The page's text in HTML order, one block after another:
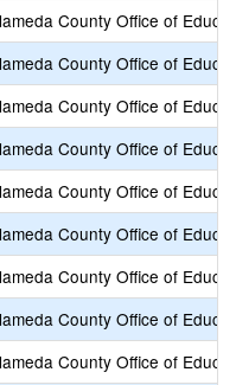
County Office of
County Office of
County Office of
County Office of
County Office of
County Office of
County Office of
County Office of
County Office of